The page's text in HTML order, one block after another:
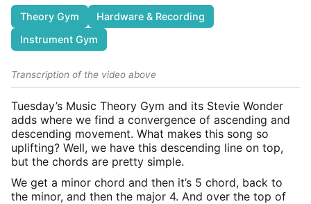
Theory Gym
Hardware & Recording
Instrument Gym
Transcription of the video above
Tuesday’s Music Theory Gym and its Stevie Wonder
adds where we find a convergence of ascending and
descending movement. What makes this song so
uplifting? Well, we have this descending line on top,
but the chords are pretty simple.
We get a minor chord and then it’s 5 chord, back to
the minor, and then the major 4. And over the top of